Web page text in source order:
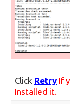
Click Retry If
Installed it.